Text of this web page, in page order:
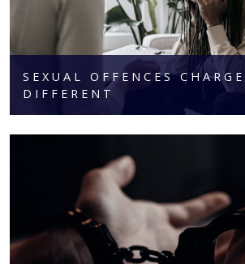
SEXUAL OFFENCES
DIFFERENT